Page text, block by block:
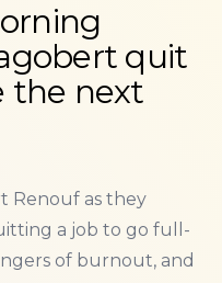
quit
the next
Renouf as they
a job to go full-
of burnout, and